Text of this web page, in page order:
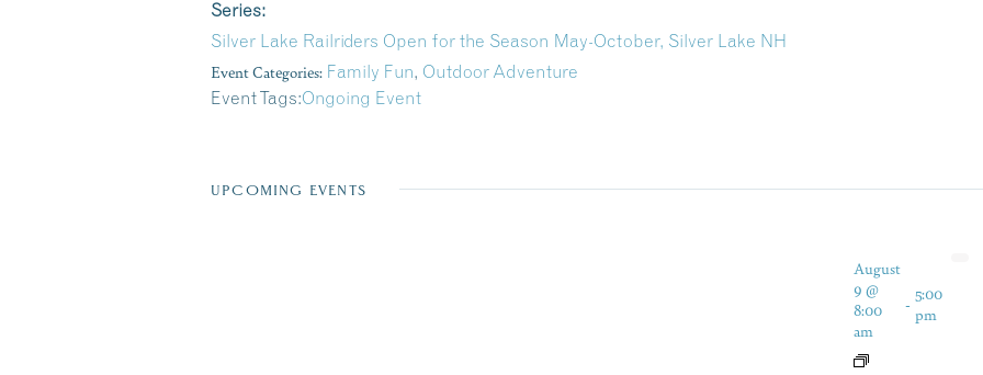
Series:
Silver Lake Railriders Open for the Season May-October, Silver Lake NH
Event Categories: Family Fun, Outdoor Adventure
Event Tags:Ongoing Event
UPCOMING EVENTS
August
9 @
8:00
am
- 5:00
pm